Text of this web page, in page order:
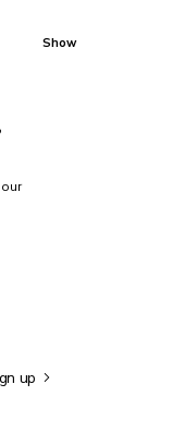
Show
up